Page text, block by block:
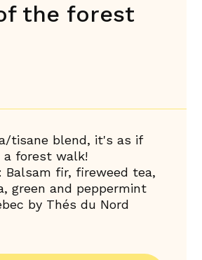
the forest
tisane blend, it's as if
a forest walk!
Balsam fir, fireweed tea,
green and peppermint
by Thés du Nord